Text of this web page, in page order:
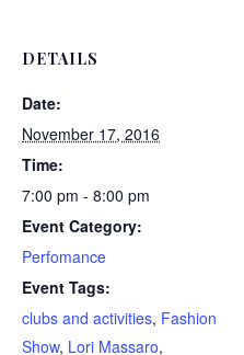
DETAILS
Date:
November 17, 2016
Time:
7:00 pm - 8:00 pm
Event Category:
Perfomance
Event Tags:
clubs and activities, Fashion
Show, Lori Massaro,